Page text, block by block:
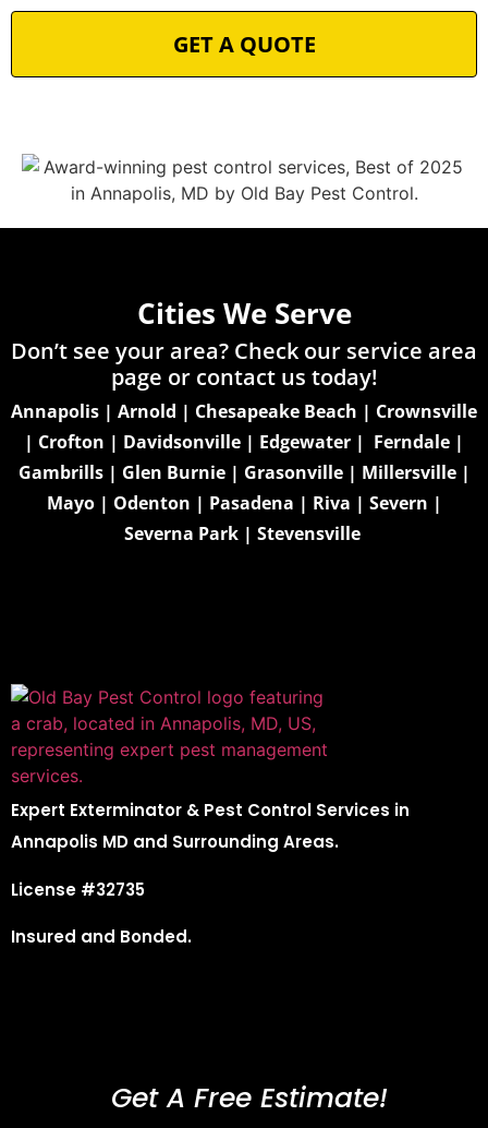
Cities We Serve
Don’t see your area? Check our service area
page or contact us today!
Annapolis | Arnold | Chesapeake Beach | Crownsville
| Crofton | Davidsonville | Edgewater | Ferndale |
Gambrills| Glen Burnie| Grasonville | Millersville|
Mayo | Odenton | Pasadena | Riva | Severn |
Severna Park| Stevensville
Expert Exterminator & Pest Control Services in
Annapolis MD and Surrounding Areas.
License #32735
Insured and Bonded.
Get A Free Estimate!